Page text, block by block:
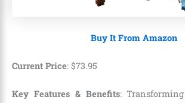
Buy It From Amazon
Current Price: $73.95
Key Features & Benefits: